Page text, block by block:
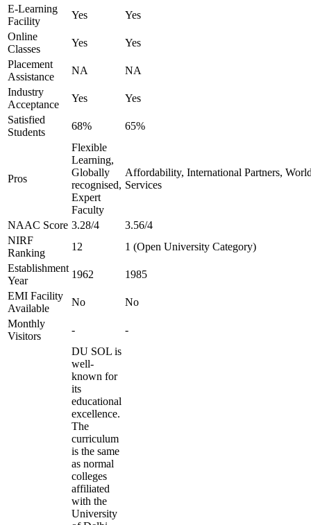
E-Learning
Facility
Yes
Yes
Online
Classes
Yes
Yes
Placement
Assistance
NA
NA
Industry
Acceptance
Yes
Yes
Satisfied
Students
68% 65%
Pros
Flexible
Learning,
Globally
recognised,
Expert
Faculty
Affordability, International Partners,
Services
NAAC Score 3.28/4
3.56/4
NIRF
Ranking
12
1 (Open University Category)
Establishment
Year
1962
1985
EMI Facility
Available
No
No
Monthly
Visitors
- -
DU SOL is
well-
known for
its
educational
excellence.
The
curriculum
is the same
as normal
colleges
affiliated
with the
University